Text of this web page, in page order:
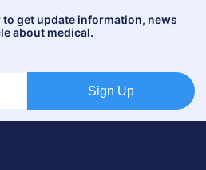
get update information, news
about medical.
Sign Up